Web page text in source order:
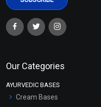
Our Categories
AYURVEDIC BASES
Cream Bases